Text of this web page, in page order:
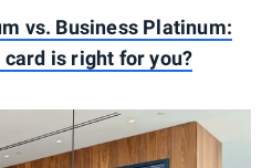
vs. Business Platinum:
is right for you?